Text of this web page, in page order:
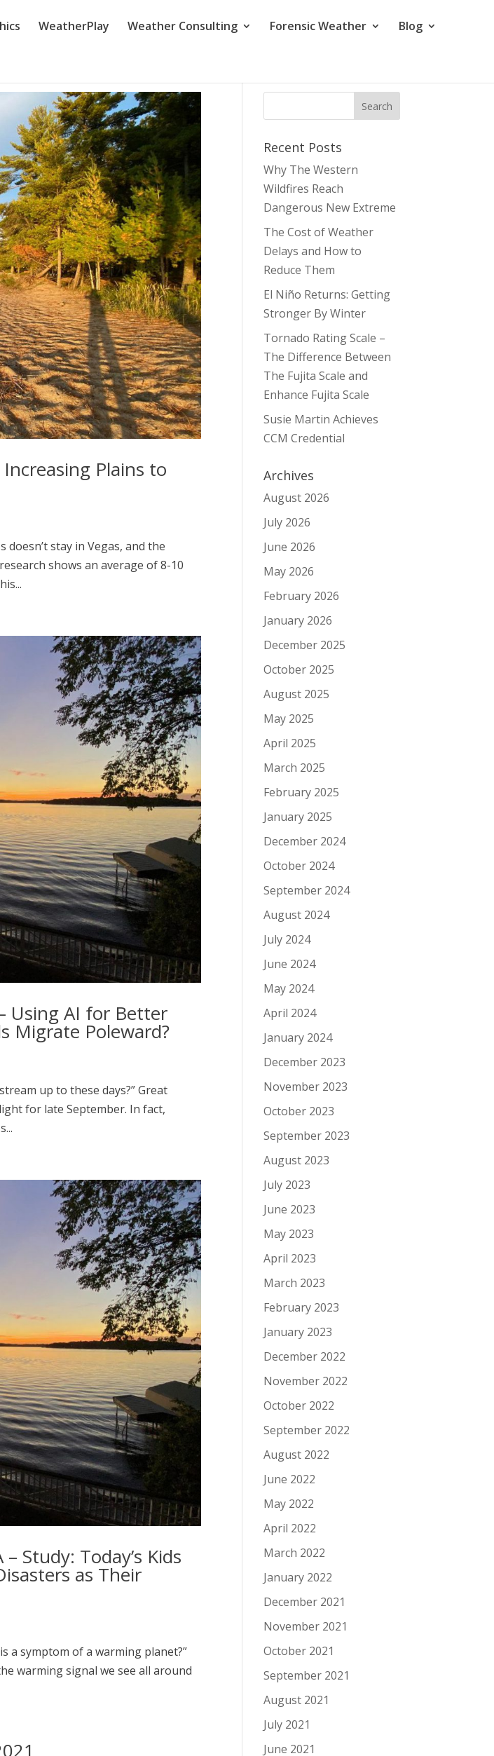
WeatherPlay Weather Consulting Forensic Weather
Blog
Plains to
doesn’t stay in Vegas, and the
shows an average of 8-10
Using AI for Better
Migrate Poleward?
up to these days?” Great
for late September. In fact,
Study: Today’s Kids
as Their
a symptom of a warming planet?”
warming signal we see all around
Recent Posts
Why The Western
Wildfires Reach
Dangerous New Extreme
The Cost of Weather
Delays and How to
Reduce Them
El Niño Returns: Getting
Stronger By Winter
Tornado Rating Scale –
The Difference Between
The Fujita Scale and
Enhance Fujita Scale
Susie Martin Achieves
CCM Credential
Archives
August 2026
July 2026
June 2026
May 2026
February 2026
January 2026
December 2025
October 2025
August 2025
May 2025
April 2025
March 2025
February 2025
January 2025
December 2024
October 2024
September 2024
August 2024
July 2024
June 2024
May 2024
April 2024
January 2024
December 2023
November 2023
October 2023
September 2023
August 2023
July 2023
June 2023
May 2023
April 2023
March 2023
February 2023
January 2023
December 2022
November 2022
October 2022
September 2022
August 2022
June 2022
May 2022
April 2022
March 2022
January 2022
December 2021
November 2021
October 2021
September 2021
August 2021
July 2021
June 2021